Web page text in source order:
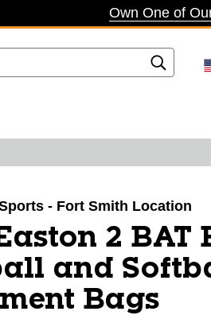
Own One of
- Fort Smith Location
2 BAT
and
Bags